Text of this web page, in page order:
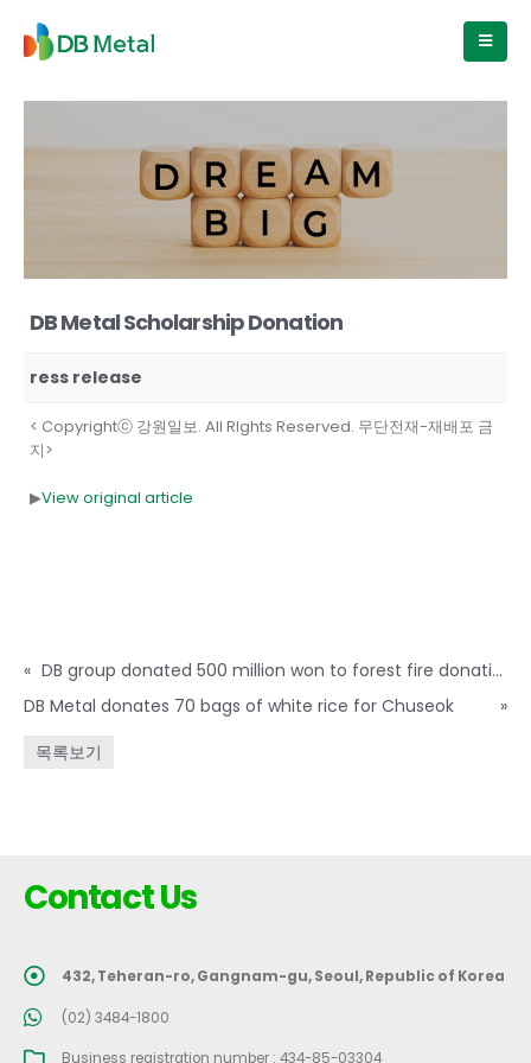
DB Metal Scholarship Donation
ress release
< Copyrightⓒ 강원일보. All RIghts Reserved. 무단전재-재배포 금
지>
▶View original article
«
DB group donated 500 million won to forest fire donation
DB Metal donates 70 bags of white rice for Chuseok
»
목록보기
Contact Us
432, Teheran-ro, Gangnam-gu, Seoul, Republic of Korea
(02) 3484-1800
Business registration number : 434-85-03304